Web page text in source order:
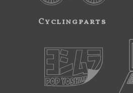
Cyclingparts